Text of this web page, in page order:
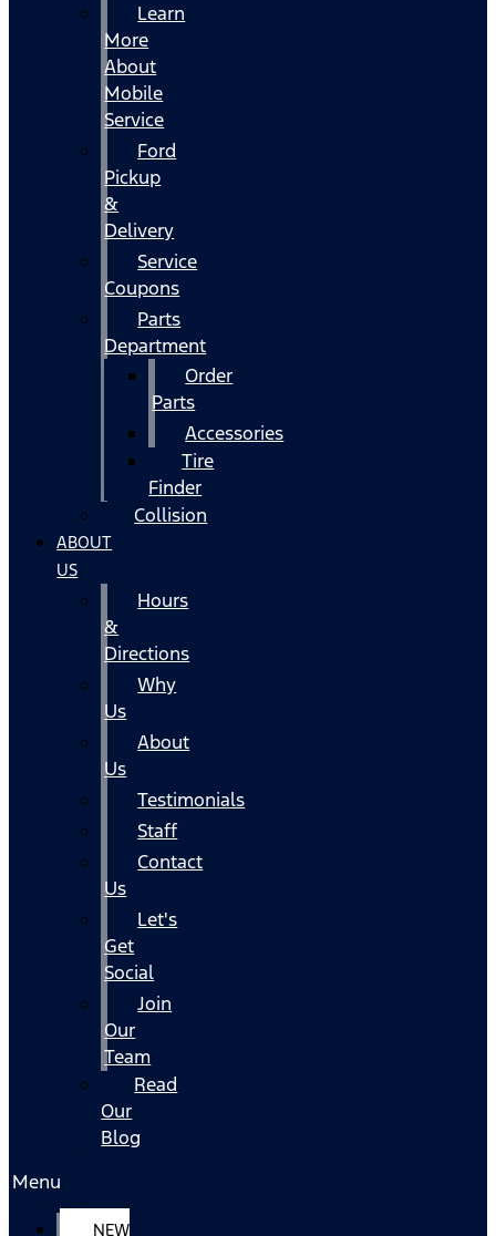
Learn
More
About
Mobile
Service
Ford
Pickup
&
Delivery
Service
Coupons
Parts
Department
Order
Parts
Accessories
Tire
Finder
Collision
ABOUT
US
Hours
&
Directions
Why
Us
About
Us
Testimonials
Staff
Contact
Us
Let's
Get
Social
Join
Our
Team
Read
Our
Blog
Menu
NEW